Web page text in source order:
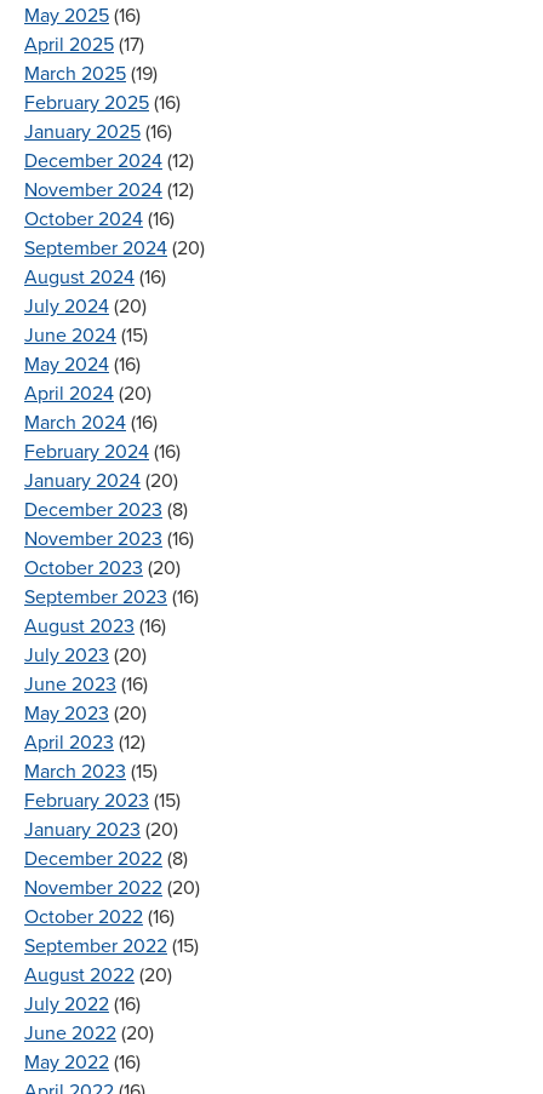
May 2025 (16)
April 2025 (17)
March 2025 (19)
February 2025 (16)
January 2025 (16)
December 2024 (12)
November 2024 (12)
October 2024 (16)
September 2024 (20)
August 2024 (16)
July 2024 (20)
June 2024 (15)
May 2024 (16)
April 2024 (20)
March 2024 (16)
February 2024 (16)
January 2024 (20)
December 2023 (8)
November 2023 (16)
October 2023 (20)
September 2023 (16)
August 2023 (16)
July 2023 (20)
June 2023 (16)
May 2023 (20)
April 2023 (12)
March 2023 (15)
February 2023 (15)
January 2023 (20)
December 2022 (8)
November 2022 (20)
October 2022 (16)
September 2022 (15)
August 2022 (20)
July 2022 (16)
June 2022 (20)
May 2022 (16)